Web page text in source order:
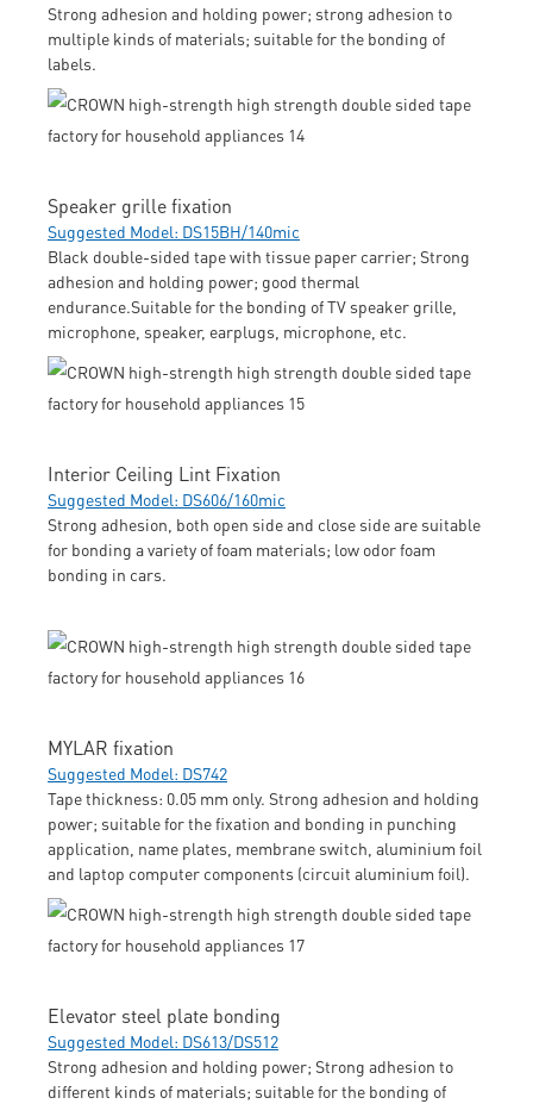
Strong adhesion and holding power; strong adhesion to
multiple kinds of materials; suitable for the bonding of
labels.
Speaker grille fixation
Suggested Model: DS15BH/140mic
Black double-sided tape with tissue paper carrier; Strong
adhesion and holding power; good thermal
endurance.Suitable for the bonding of TV speaker grille,
microphone, speaker, earplugs, microphone, etc.
Interior Ceiling Lint Fixation
Suggested Model: DS606/160mic
Strong adhesion, both open side and close side are suitable
for bonding a variety of foam materials; low odor foam
bonding in cars.
MYLAR fixation
Suggested Model: DS742
Tape thickness: 0.05 mm only. Strong adhesion and holding
power; suitable for the fixation and bonding in punching
application, name plates, membrane switch, aluminium foil
and laptop computer components (circuit aluminium foil).
Elevator steel plate bonding
Suggested Model: DS613/DS512
Strong adhesion and holding power; Strong adhesion to
different kinds of materials; suitable for the bonding of